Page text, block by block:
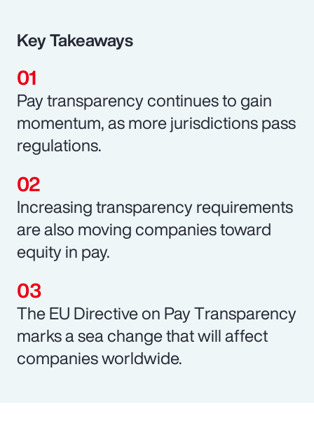
Key Takeaways
Pay transparency continues to gain
momentum, as more jurisdictions pass
regulations.
Increasing transparency requirements
are also moving companies toward
equity in pay.
The EU Directive on Pay Transparency
marks a sea change that will affect
companies worldwide.